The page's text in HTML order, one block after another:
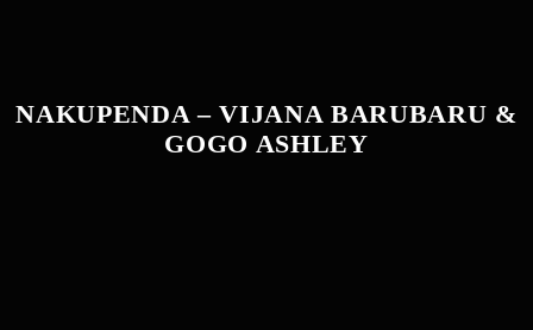
NAKUPENDA – VIJANA BARUBARU &
GOGO ASHLEY